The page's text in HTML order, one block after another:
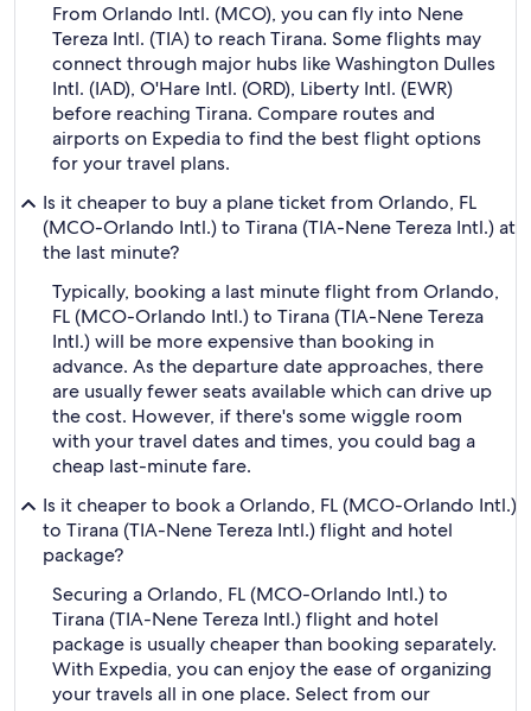
From Orlando Intl. (MCO), you can fly into Nene
Tereza Intl. (TIA) to reach Tirana. Some flights may
connect through major hubs like Washington Dulles
Intl. (IAD), O'Hare Intl. (ORD), Liberty Intl. (EWR)
before reaching Tirana. Compare routes and
airports on Expedia to find the best flight options
for your travel plans.
Is it cheaper to buy a plane ticket from Orlando, FL
(MCO-Orlando Intl.) to Tirana (TIA-Nene Tereza Intl.) at
the last minute?
Typically, booking a last minute flight from Orlando,
FL (MCO-Orlando Intl.) to Tirana (TIA-Nene Tereza
Intl.) will be more expensive than booking in
advance. As the departure date approaches, there
are usually fewer seats available which can drive up
the cost. However, if there's some wiggle room
with your travel dates and times, you could bag a
cheap last-minute fare.
Is it cheaper to book a Orlando, FL (MCO-Orlando Intl.)
to Tirana (TIA-Nene Tereza Intl.) flight and hotel
package?
Securing a Orlando, FL (MCO-Orlando Intl.) to
Tirana (TIA-Nene Tereza Intl.) flight and hotel
package is usually cheaper than booking separately.
With Expedia, you can enjoy the ease of organizing
your travels all in one place. Select from our